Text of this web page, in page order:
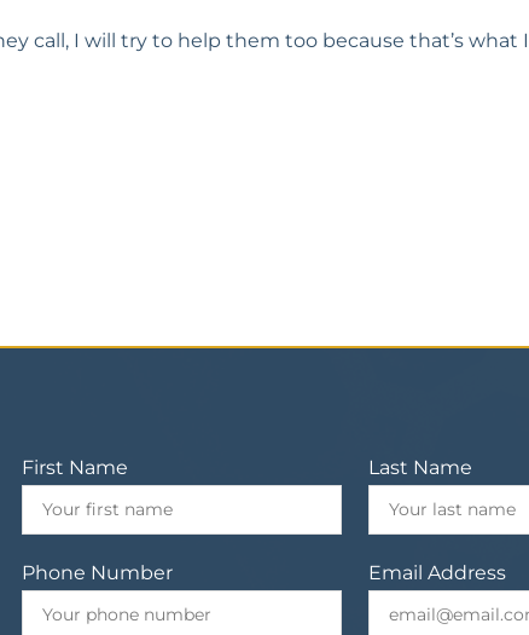
call, I will try to help them too because that’s what
First Name Last Name
Phone Number Email Address